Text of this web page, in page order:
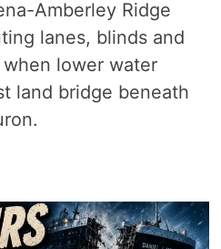
Amberley Ridge
lanes, blinds and
lower water
land bridge beneath